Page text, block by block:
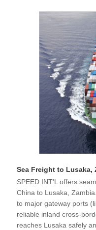
Sea Freight to Lusaka,
SPEED INT'L offers
China to Lusaka,
to major gateway ports
reliable inland cross-
reaches Lusaka safely